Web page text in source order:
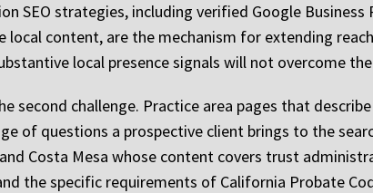
SEO strategies, including verified Google
local content, are the mechanism for extending
local presence signals will not overcome
second challenge. Practice area pages that
of questions a prospective client brings to the
Costa Mesa whose content covers trust
the specific requirements of California Probate